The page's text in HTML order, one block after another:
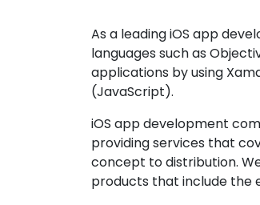
As a leading iOS app
languages such as
applications by using
(JavaScript).
iOS app development
providing services that
concept to distribution.
products that include the